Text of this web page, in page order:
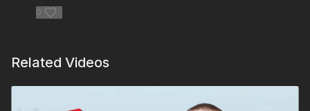
0
Related Videos